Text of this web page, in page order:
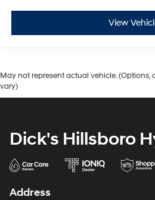
View
May not represent actual vehicle.
vary)
Dick's Hillsboro
Address